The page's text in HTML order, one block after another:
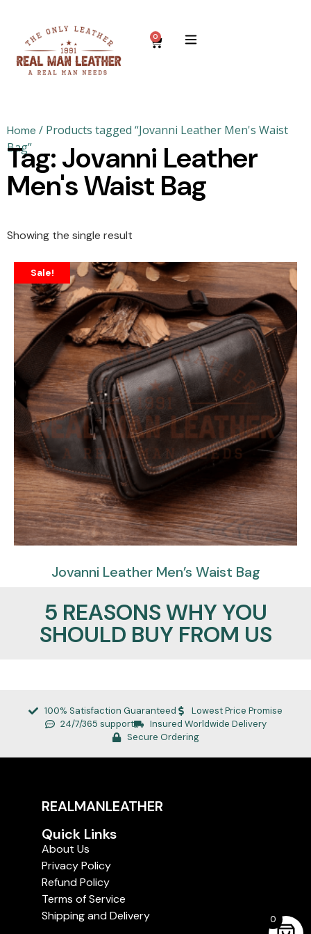
0
Home / Products tagged “Jovanni Leather Men's Waist
Bag”
Tag: Jovanni Leather
Men's Waist Bag
Showing the single result
Sale!
Jovanni Leather Men’s Waist Bag
5 REASONS WHY YOU
SHOULD BUY FROM US
100% Satisfaction Guaranteed
Lowest Price Promise
24/7/365 support
Insured Worldwide Delivery
Secure Ordering
REALMANLEATHER
Quick Links
About Us
Privacy Policy
Refund Policy
Terms of Service
Shipping and Delivery
0